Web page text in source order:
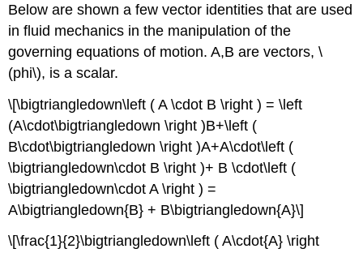
Below are shown a few vector identities that are used
in fluid mechanics in the manipulation of the
governing equations of motion. A,B are vectors, \
(phi\), is a scalar.
\[\bigtriangledown\left ( A \cdot B \right ) = \left
(A\cdot\bigtriangledown \right )B+\left (
B\cdot\bigtriangledown \right )A+A\cdot\left (
\bigtriangledown\cdot B \right )+ B \cdot\left (
\bigtriangledown\cdot A \right ) =
A\bigtriangledown{B} + B\bigtriangledown{A}\]
\[\frac{1}{2}\bigtriangledown\left ( A\cdot{A} \right